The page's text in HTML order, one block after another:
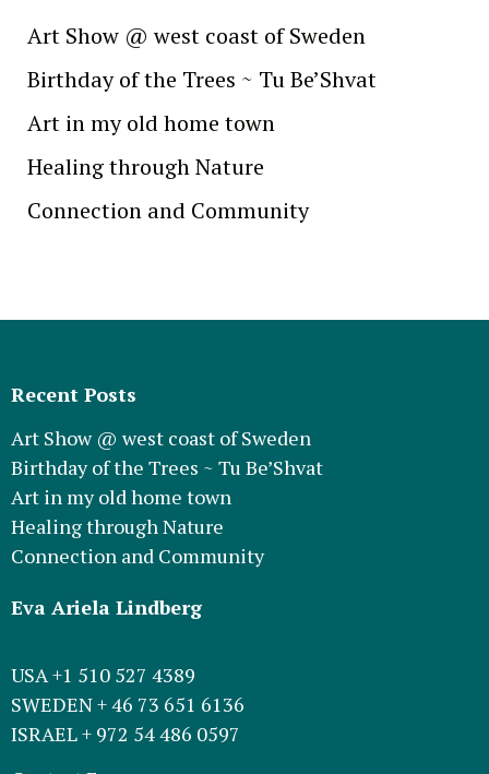
Art Show @ west coast of Sweden
Birthday of the Trees ~ Tu Be’Shvat
Art in my old home town
Healing through Nature
Connection and Community
Recent Posts
Art Show @ west coast of Sweden
Birthday of the Trees ~ Tu Be’Shvat
Art in my old home town
Healing through Nature
Connection and Community
Eva Ariela Lindberg
USA +1 510 527 4389
SWEDEN + 46 73 651 6136
ISRAEL + 972 54 486 0597